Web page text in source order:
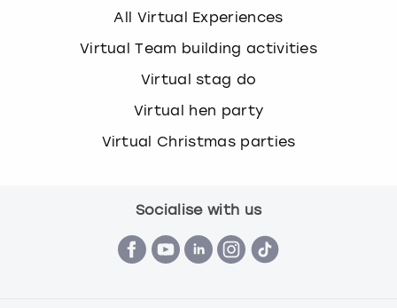
All Virtual Experiences
Virtual Team building activities
Virtual stag do
Virtual hen party
Virtual Christmas parties
Socialise with us